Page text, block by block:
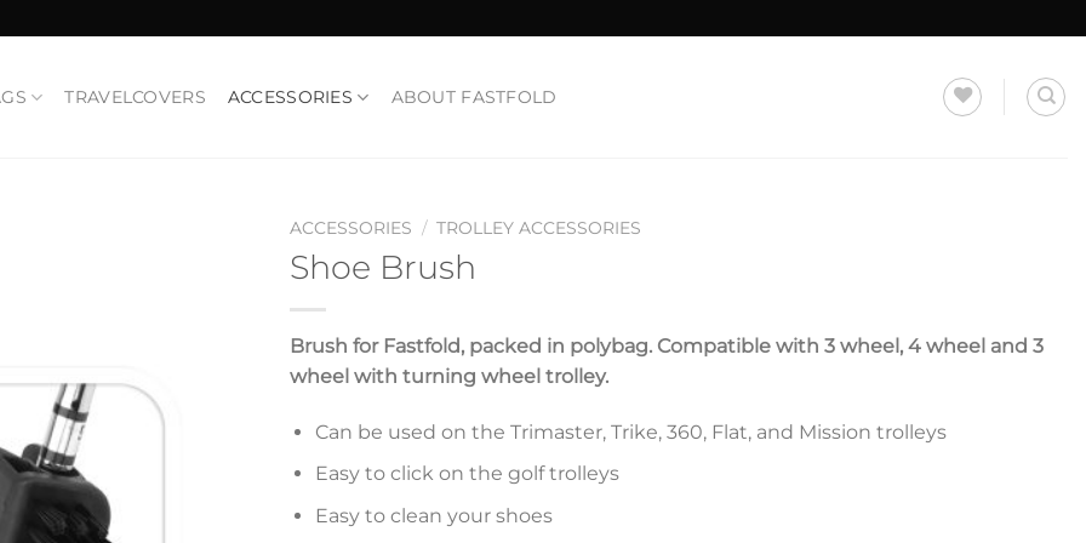
TRAVELCOVERS ACCESSORIES ABOUT FASTFOLD
ACCESSORIES / TROLLEY ACCESSORIES
Shoe Brush
Brush for Fastfold, packed in polybag. Compatible with 3 wheel, 4 wheel and 3
wheel with turning wheel trolley.
Can be used on the Trimaster, Trike, 360, Flat, and Mission trolleys
Easy to click on the golf trolleys
Easy to clean your shoes